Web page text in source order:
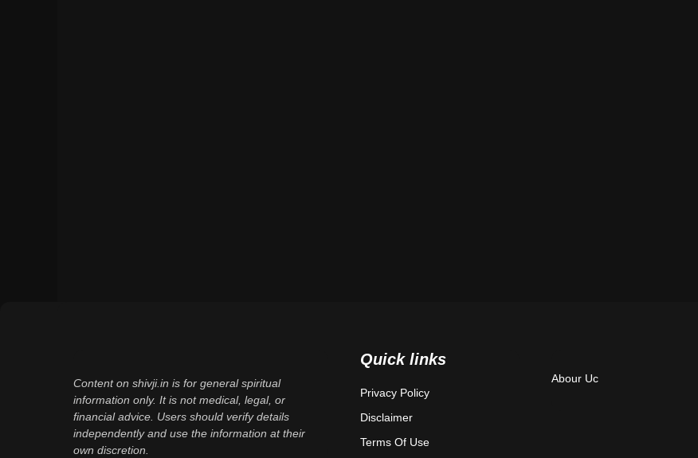
Content on shivji.in is for general spiritual
information only. It is not medical, legal, or
financial advice. Users should verify details
independently and use the information at their
own discretion.
Quick links
Privacy Policy
Disclaimer
Terms Of Use
Abour Uc